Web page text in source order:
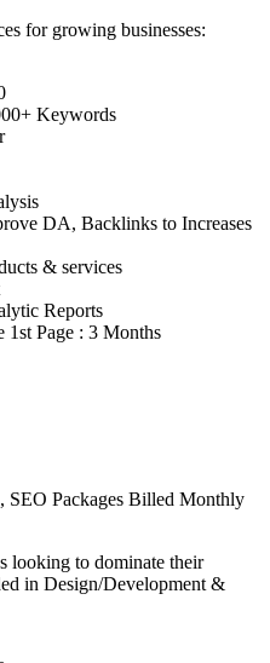
for growing businesses:
Keywords
DA, Backlinks to Increases
& services
Reports
1st Page : 3 Months
SEO Packages Billed Monthly
looking to dominate their
in Design/Development &